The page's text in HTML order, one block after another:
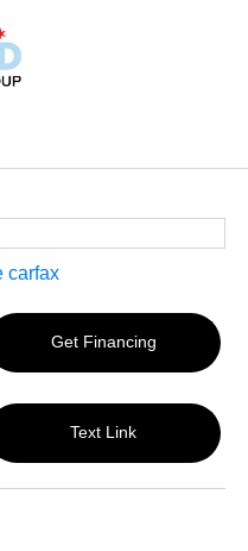
Get Financing
Text Link